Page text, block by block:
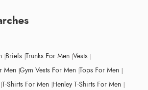
Briefs Trunks For Men Vests
Men Gym Vests For Men Tops For Men
T-Shirts For Men Henley T-Shirts For Men